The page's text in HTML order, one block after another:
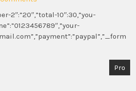
2″:”20″,”total-10″:30,”you-
Pro